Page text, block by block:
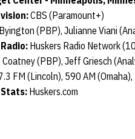
CBS (Paramount+)
(PBP), Julianne Viani
Huskers Radio Network
(PBP), Jeff Griesch
FM (Lincoln), 590 AM (Omaha),
Stats:Huskers.com